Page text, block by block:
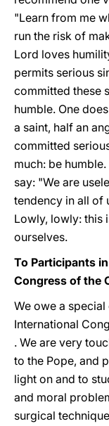
"Learn from me
run the risk of
Lord loves
permits serious
committed these
humble. One
a saint, half an
committed
much: be
say: "We are
tendency in all of
Lowly, lowly: this
ourselves.
To Participants
Congress of the
We owe a
International
. We are very
to the Pope, and
light on and to
and moral
surgical